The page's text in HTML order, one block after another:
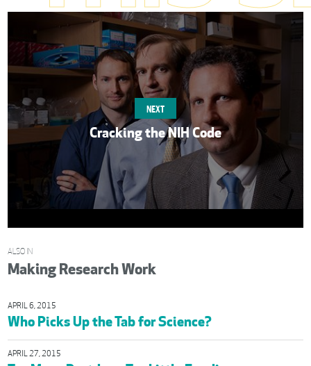
Cracking the NIH Code
ALSO IN
Making Research Work
APRIL 6, 2015
Who Picks Up the Tab for Science?
APRIL 27, 2015